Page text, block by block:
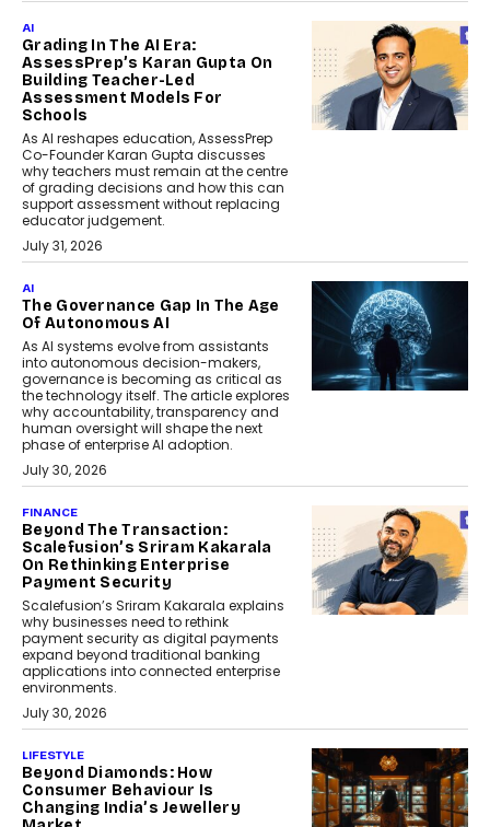
AI
Grading In The AI Era:
AssessPrep’s Karan Gupta On
Building Teacher-Led
Assessment Models For
Schools
As AI reshapes education, AssessPrep
Co-Founder Karan Gupta discusses
why teachers must remain at the centre
of grading decisions and how this can
support assessment without replacing
educator judgement.
July 31, 2026
AI
The Governance Gap In The Age
Of Autonomous AI
As AI systems evolve from assistants
into autonomous decision-makers,
governance is becoming as critical as
the technology itself. The article explores
why accountability, transparency and
human oversight will shape the next
phase of enterprise AI adoption.
July 30, 2026
FINANCE
Beyond The Transaction:
Scalefusion’s Sriram Kakarala
On Rethinking Enterprise
Payment Security
Scalefusion’s Sriram Kakarala explains
why businesses need to rethink
payment security as digital payments
expand beyond traditional banking
applications into connected enterprise
environments.
July 30, 2026
LIFESTYLE
Beyond Diamonds: How
Consumer Behaviour Is
Changing India’s Jewellery